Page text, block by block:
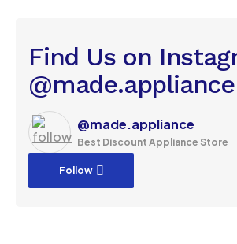
Find Us on
@made.appliance
@made.appliance
Best Discount Appliance Store
Follow